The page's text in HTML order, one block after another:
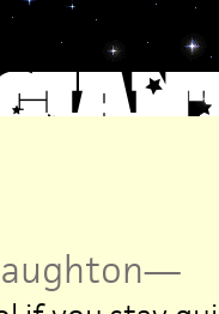
—